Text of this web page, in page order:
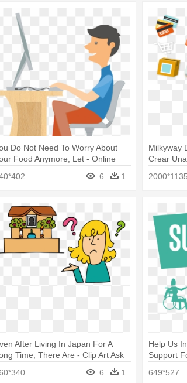
Do Not Need To Worry About
Food Anymore, Let - Online
6 1
Milkyway
Crear
2000*1135
After Living In Japan For A
Time, There Are - Clip Art Ask
6 1
Help Us
Support
649*527